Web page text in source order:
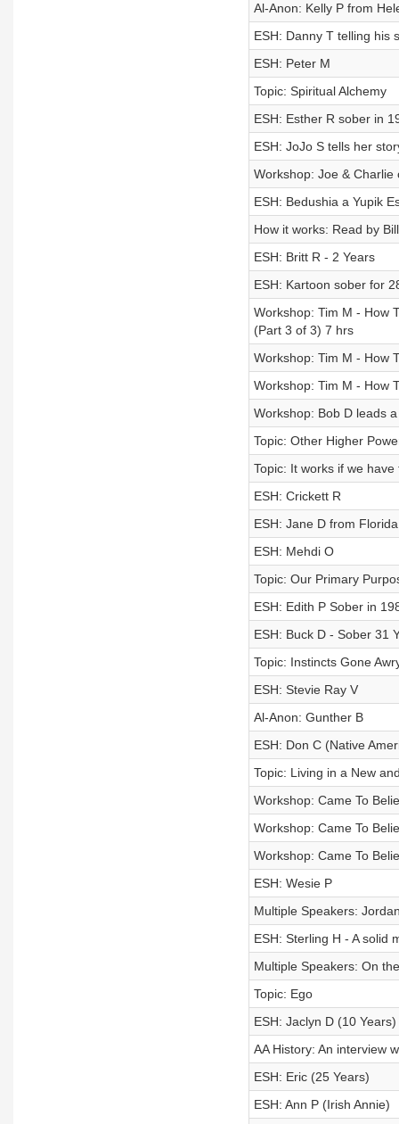
Al-Anon: Kelly P from
ESH: Danny T telling his
ESH: Peter M
Topic: Spiritual Alchemy
ESH: Esther R sober in
ESH: JoJo S tells her
Workshop: Joe &
ESH: Bedushia a Yupik
How it works: Read by
ESH: Britt R - 2 Years
ESH: Kartoon sober for
Workshop: Tim M - How
(Part 3 of 3) 7 hrs
Workshop: Tim M - How
Workshop: Tim M - How
Workshop: Bob D leads
Topic: Other Higher
Topic: It works if we
ESH: Crickett R
ESH: Jane D from Florida
ESH: Mehdi O
Topic: Our Primary
ESH: Edith P Sober in
ESH: Buck D - Sober 31
Topic: Instincts Gone
ESH: Stevie Ray V
Al-Anon: Gunther B
ESH: Don C (Native
Topic: Living in a New
Workshop: Came To
Workshop: Came To
Workshop: Came To
ESH: Wesie P
Multiple Speakers:
ESH: Sterling H - A solid
Multiple Speakers: On
Topic: Ego
ESH: Jaclyn D (10 Years)
AA History: An interview
ESH: Eric (25 Years)
ESH: Ann P (Irish Annie)